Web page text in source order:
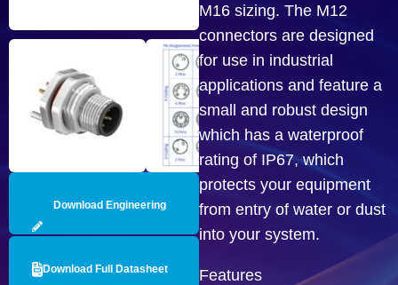
Download Engineering
Download Full Datasheet
M16 sizing. The M12
connectors are designed
for use in industrial
applications and feature a
small and robust design
which has a waterproof
rating of IP67, which
protects your equipment
from entry of water or dust
into your system.
Features